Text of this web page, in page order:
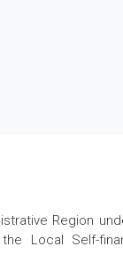
Region
Local Self-